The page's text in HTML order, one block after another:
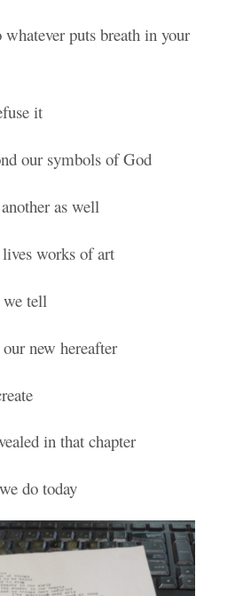
puts breath in your
it
our symbols of God
as well
works of art
we tell
new hereafter
in that chapter
do today